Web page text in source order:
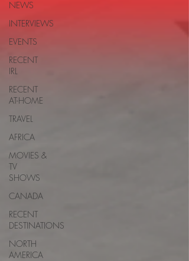
NEWS
INTERVIEWS
EVENTS
RECENT
IRL
RECENT
AT-HOME
TRAVEL
AFRICA
MOVIES &
TV
SHOWS
CANADA
RECENT
DESTINATIONS
NORTH
AMERICA